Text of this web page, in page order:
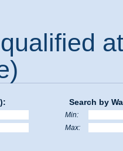
Search by
Min:
Max: